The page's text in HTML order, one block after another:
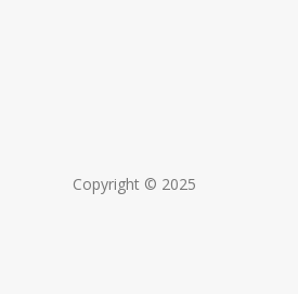
Copyright © 2025